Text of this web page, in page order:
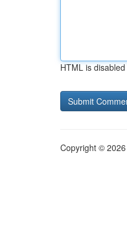
HTML is disabled
Copyright ©